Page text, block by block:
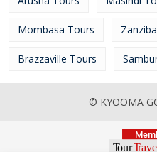
Mombasa Tours
Brazzaville Tours
© KYOOMA